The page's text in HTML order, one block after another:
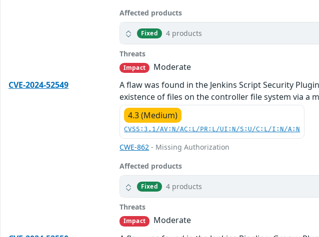
Affected products
Fixed 4 products
Threats
Impact
Moderate
CVE-2024-52549
A flaw was found in the Jenkins Script Security
existence of files on the controller file system via
4.3 (Medium)
CVSS:3.1/AV:N/AC:L/PR:L/UI:N/S:U/C:L/I:N/A:N
CWE-862 - Missing Authorization
Affected products
Fixed 4 products
Threats
Impact
Moderate